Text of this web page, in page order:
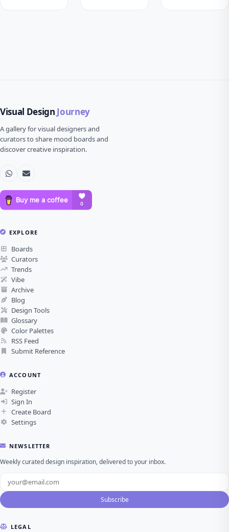
Visual Design Journey
A gallery for visual designers and
curators to share mood boards and
discover creative inspiration.
EXPLORE
Boards
Curators
Trends
Vibe
Archive
Blog
Design Tools
Glossary
Color Palettes
RSS Feed
Submit Reference
ACCOUNT
Register
Sign In
Create Board
Settings
NEWSLETTER
Weekly curated design inspiration, delivered to your inbox.
Subscribe
LEGAL